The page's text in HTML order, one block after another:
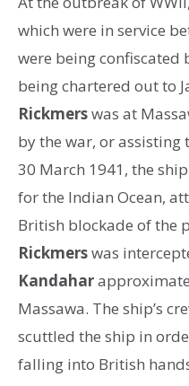
which were in service
were being confiscated
being chartered out to
Rickmerswas at
by the war, or assisting
30 March 1941, the
for the Indian Ocean,
British blockade of the
Rickmerswas
Kandahar
Massawa. The ship’s
scuttled the ship in
falling into British